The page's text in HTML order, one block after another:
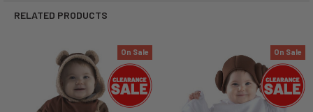
RELATED PRODUCTS
On Sale On Sale